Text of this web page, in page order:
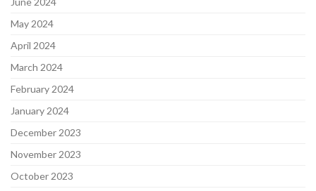
May 2024
April 2024
March 2024
February 2024
January 2024
December 2023
November 2023
October 2023